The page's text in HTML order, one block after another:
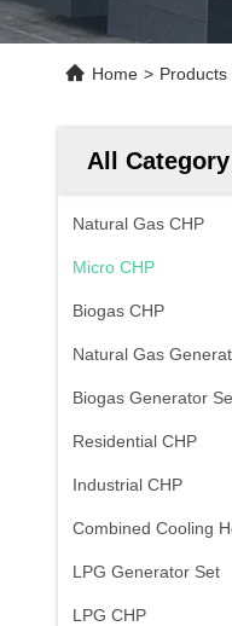
Home > Products
All Category
Natural Gas CHP
Micro CHP
Biogas CHP
Natural Gas
Biogas Generator
Residential CHP
Industrial CHP
Combined Cooling
LPG Generator Set
LPG CHP